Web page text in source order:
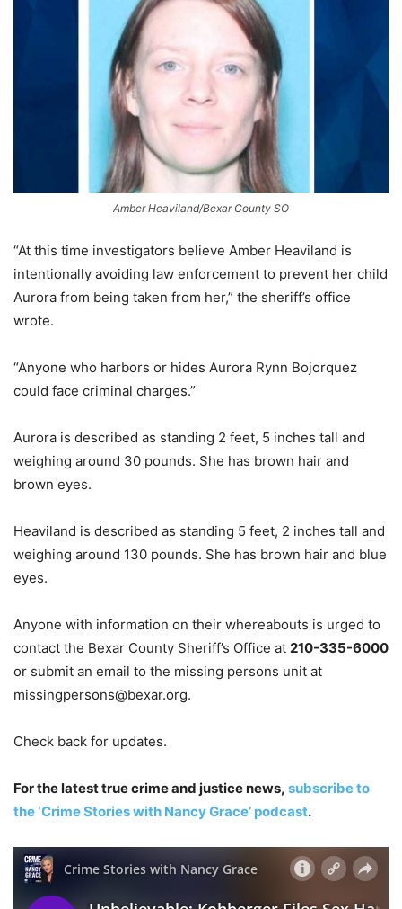
Amber Heaviland/Bexar County SO
“At this time investigators believe Amber Heaviland is
intentionally avoiding law enforcement to prevent her child
Aurora from being taken from her,” the sheriff’s office
wrote.
“Anyone who harbors or hides Aurora Rynn Bojorquez
could face criminal charges.”
Aurora is described as standing 2 feet, 5 inches tall and
weighing around 30 pounds. She has brown hair and
brown eyes.
Heaviland is described as standing 5 feet, 2 inches tall and
weighing around 130 pounds. She has brown hair and blue
eyes.
Anyone with information on their whereabouts is urged to
contact the Bexar County Sheriff’s Office at 210-335-6000
or submit an email to the missing persons unit at
missingpersons@bexar.org.
Check back for updates.
For the latest true crime and justice news, subscribe to
the ‘Crime Stories with Nancy Grace’ podcast.